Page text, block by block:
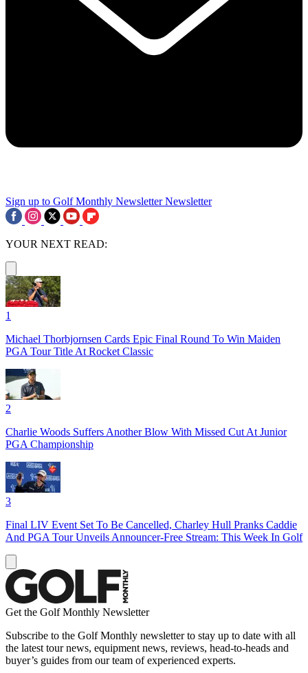
Sign up to Golf Monthly Newsletter Newsletter
YOUR NEXT READ:
1
Michael Thorbjornsen Cards Epic Final Round To Win Maiden
PGA Tour Title At Rocket Classic
2
Charlie Woods Suffers Another Blow With Missed Cut At Junior
PGA Championship
3
Final LIV Event Set To Be Cancelled, Charley Hull Pranks Caddie
And PGA Tour Unveils Announcer-Free Stream: This Week In Golf
Get the Golf Monthly Newsletter
Subscribe to the Golf Monthly newsletter to stay up to date with all
the latest tour news, equipment news, reviews, head-to-heads and
buyer’s guides from our team of experienced experts.